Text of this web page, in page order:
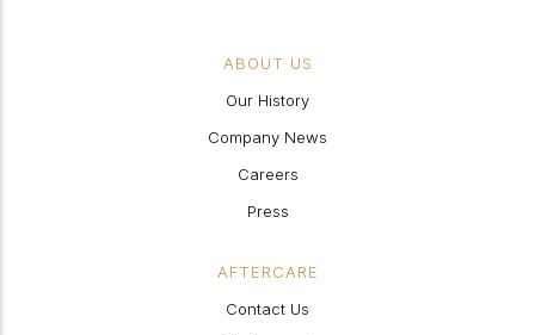
ABOUT US
Our History
Company News
Careers
Press
AFTERCARE
Contact Us